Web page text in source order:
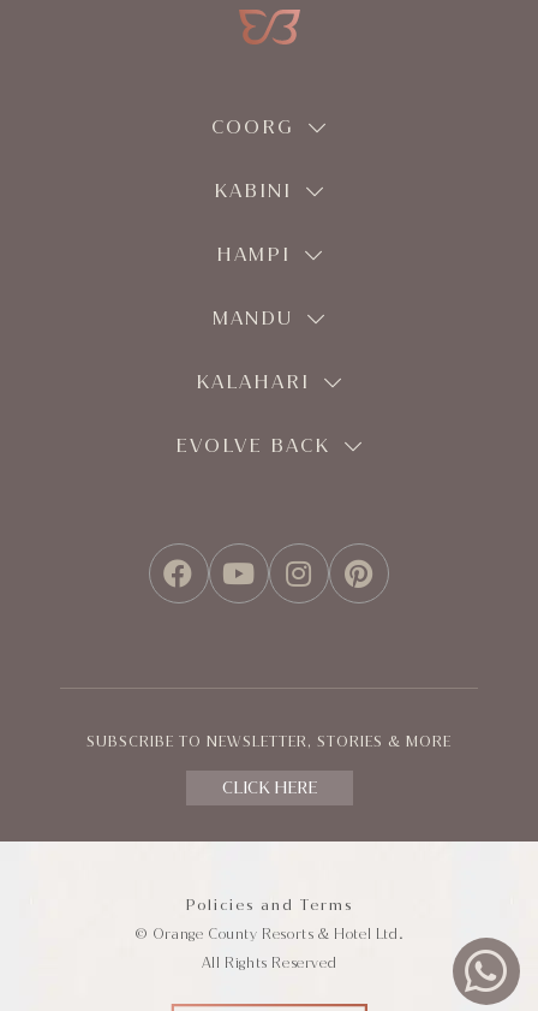
COORG
KABINI
HAMPI
MANDU
KALAHARI
EVOLVE BACK
FACEBOOK
YOUTUBE
INSTAGRAM
PINTEREST
SUBSCRIBE TO NEWSLETTER, STORIES & MORE
CLICK HERE
Policies and Terms
© Orange County Resorts & Hotel Ltd.
All Rights Reserved